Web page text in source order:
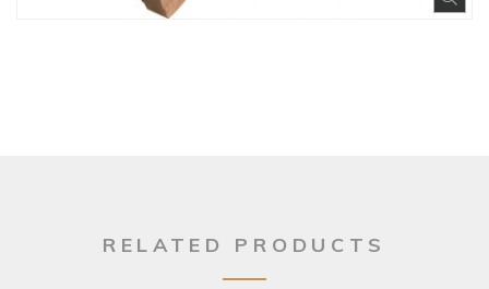
RELATED PRODUCTS